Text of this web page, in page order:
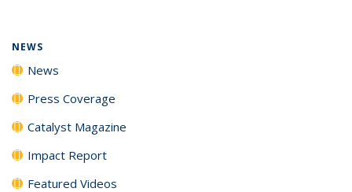
NEWS
News
Press Coverage
Catalyst Magazine
Impact Report
Featured Videos